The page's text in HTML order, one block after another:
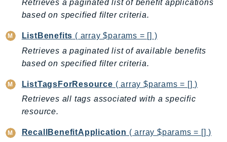
CleanRooms
CleanRoomsML
ClientSideMonitoring
CloudControlApi
CloudFormation
CloudFront
CloudFrontKeyValueStore
CloudHsm
Retrieves a paginated list of benefit applications
based on specified filter criteria.
ListBenefits ( array $params = [] )
Retrieves a paginated list of available benefits
based on specified filter criteria.
ListTagsForResource ( array $params = [] )
Retrieves all tags associated with a specific
resource.
RecallBenefitApplication ( array $params = [] )